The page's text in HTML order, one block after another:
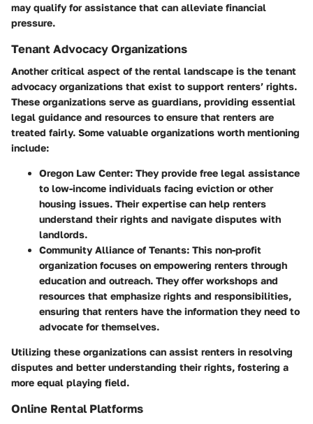
may qualify for assistance that can alleviate financial
pressure.
Tenant Advocacy Organizations
Another critical aspect of the rental landscape is the tenant
advocacy organizations that exist to support renters’ rights.
These organizations serve as guardians, providing essential
legal guidance and resources to ensure that renters are
treated fairly. Some valuable organizations worth mentioning
include:
Oregon Law Center: They provide free legal assistance
to low-income individuals facing eviction or other
housing issues. Their expertise can help renters
understand their rights and navigate disputes with
landlords.
Community Alliance of Tenants: This non-profit
organization focuses on empowering renters through
education and outreach. They offer workshops and
resources that emphasize rights and responsibilities,
ensuring that renters have the information they need to
advocate for themselves.
Utilizing these organizations can assist renters in resolving
disputes and better understanding their rights, fostering a
more equal playing field.
Online Rental Platforms